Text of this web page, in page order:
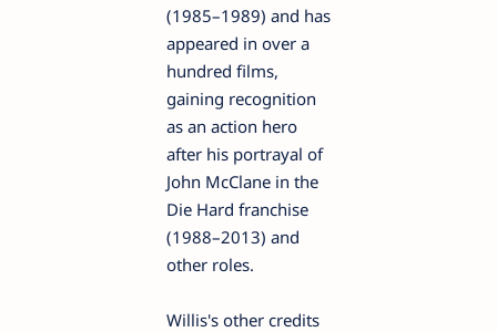
(1985–1989) and has
appeared in over a
hundred films,
gaining recognition
as an action hero
after his portrayal of
John McClane in the
Die Hard franchise
(1988–2013) and
other roles.
Willis's other credits